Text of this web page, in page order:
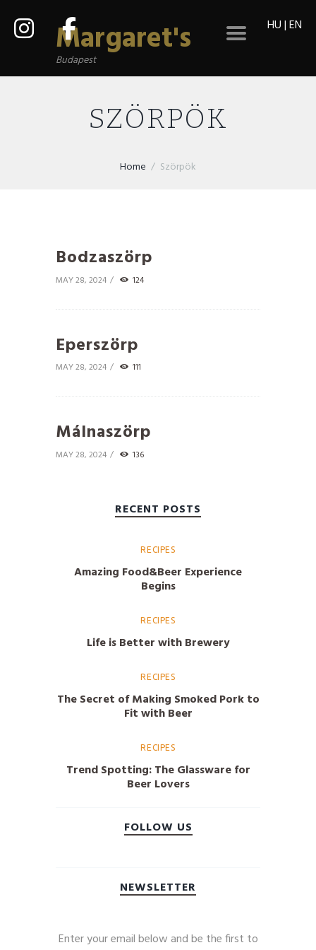
Margaret's
Budapest
HU|EN
SZÖRPÖK
Home Szörpök
Bodzaszörp
MAY 28, 2024 124
Eperszörp
MAY 28, 2024 111
Málnaszörp
MAY 28, 2024 136
RECENT POSTS
RECIPES
Amazing Food&Beer Experience
Begins
RECIPES
Life is Better with Brewery
RECIPES
The Secret of Making Smoked Pork to
Fit with Beer
RECIPES
Trend Spotting: The Glassware for
Beer Lovers
FOLLOW US
NEWSLETTER
Enter your email below and be the first to